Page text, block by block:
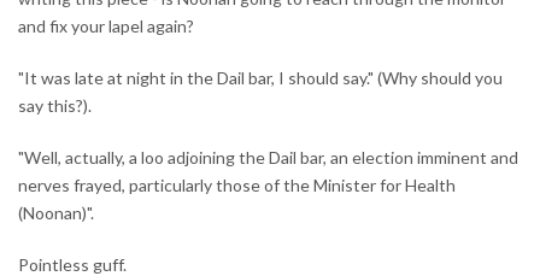
and fix your lapel again?
"It was late at night in the Dail bar, I should say." (Why should you
say this?).
"Well, actually, a loo adjoining the Dail bar, an election imminent and
nerves frayed, particularly those of the Minister for Health
(Noonan)".
Pointless guff.